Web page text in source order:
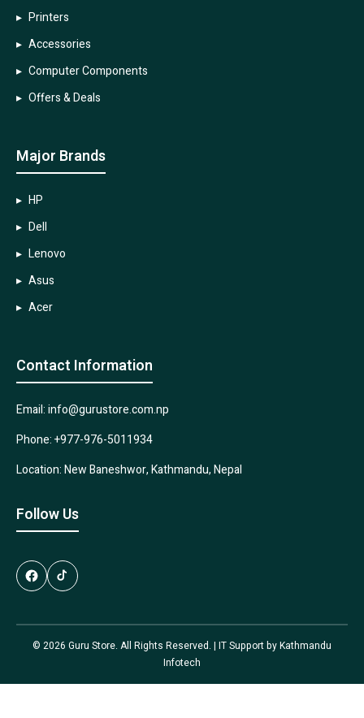
Printers
Accessories
Computer Components
Offers & Deals
Major Brands
HP
Dell
Lenovo
Asus
Acer
Contact Information
Email: info@gurustore.com.np
Phone: +977-976-5011934
Location: New Baneshwor, Kathmandu, Nepal
Follow Us
© 2026 Guru Store. All Rights Reserved. | IT Support byKathmandu
Infotech